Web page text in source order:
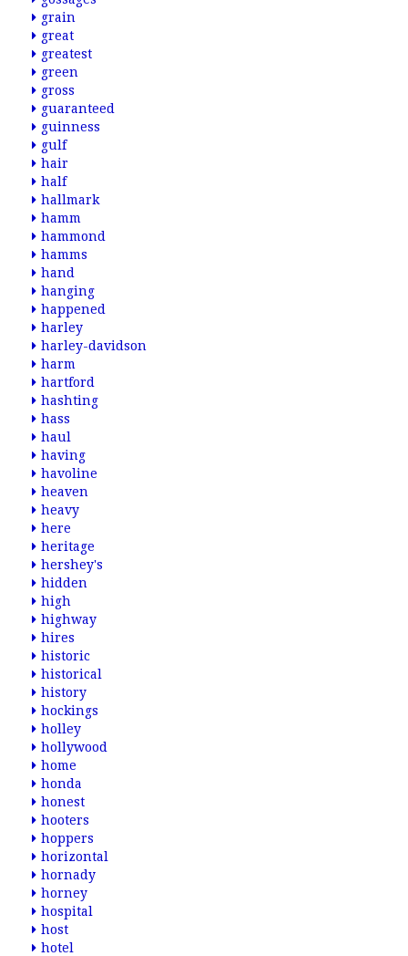
grain
great
greatest
green
gross
guaranteed
guinness
gulf
hair
half
hallmark
hamm
hammond
hamms
hand
hanging
happened
harley
harley-davidson
harm
hartford
hashting
hass
haul
having
havoline
heaven
heavy
here
heritage
hershey's
hidden
high
highway
hires
historic
historical
history
hockings
holley
hollywood
home
honda
honest
hooters
hoppers
horizontal
hornady
horney
hospital
host
hotel